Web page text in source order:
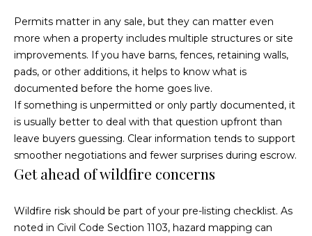
o
r
t
g
a
g
C
Permits matter in any sale, but they can matter even
more when a property includes multiple structures or site
improvements. If you have barns, fences, retaining walls,
pads, or other additions, it helps to know what is
documented before the home goes live.
If something is unpermitted or only partly documented, it
is usually better to deal with that question upfront than
leave buyers guessing. Clear information tends to support
smoother negotiations and fewer surprises during escrow.
Get ahead of wildfire concerns
Wildfire risk should be part of your pre-listing checklist. As
noted in Civil Code Section 1103, hazard mapping can
i
l
p
r
o
t
e
c
t
d
]